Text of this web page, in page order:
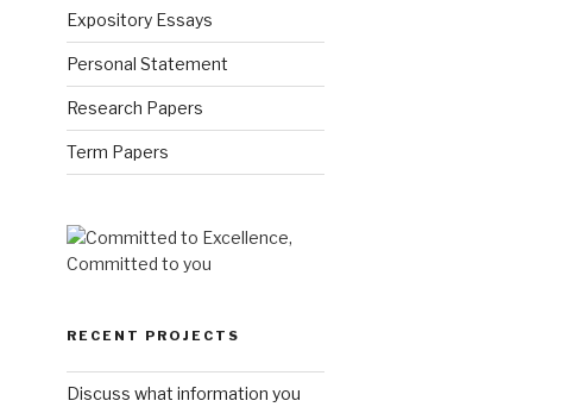
Expository Essays
Personal Statement
Research Papers
Term Papers
RECENT PROJECTS
Discuss what information you